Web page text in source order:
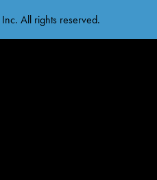
All rights reserved.